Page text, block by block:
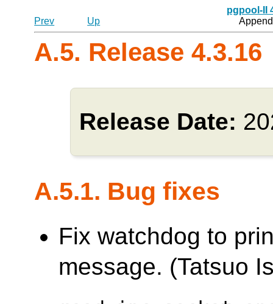
pgpool-II
Prev
Up
A.5. Release 4.3.16
Release Date:
A.5.1. Bug fixes
Fix watchdog to
message. (Tatsuo